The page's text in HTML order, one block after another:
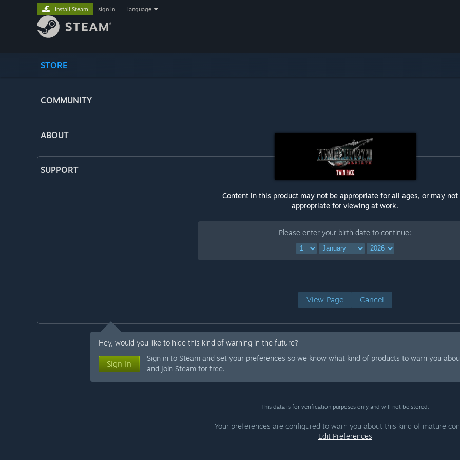
STORE
COMMUNITY
ABOUT
SUPPORT
Install Steam sign in language
Content in this product may not be appropriate for all ages, or may not
appropriate for viewing at work.
Please enter your birth date to continue:
View Page Cancel
Hey, would you like to hide this kind of warning in the future?
Sign In
Sign in to Steam and set your preferences so we know what kind of products to warn you
and join Steam for free.
This data is for verification purposes only and will not be stored.
Your preferences are configured to warn you about this kind of mature
Edit Preferences